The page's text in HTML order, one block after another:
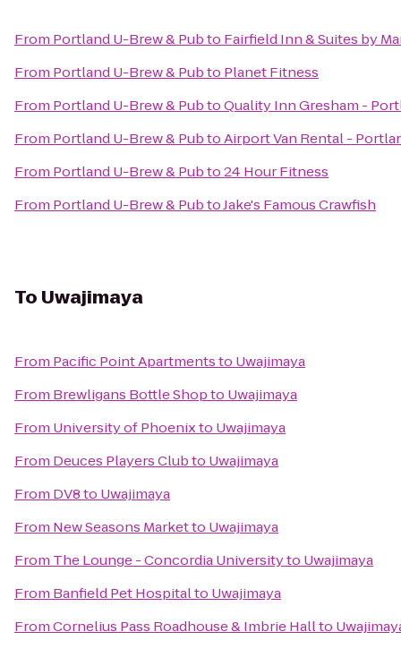
From Portland U-Brew & Pubto Fairfield Inn & Suites by
From Portland U-Brew & Pubto Planet Fitness
From Portland U-Brew & PubtoQuality Inn Gresham -
From Portland U-Brew & PubtoAirport Van Rental -
From Portland U-Brew & Pubto24 Hour Fitness
From Portland U-Brew & PubtoJake's Famous Crawfish
To Uwajimaya
From Pacific Point Apartmentsto Uwajimaya
From Brewligans Bottle Shopto Uwajimaya
From University of Phoenixto Uwajimaya
From Deuces Players Clubto Uwajimaya
From DV8to Uwajimaya
From New Seasons Marketto Uwajimaya
From The Lounge - Concordia Universityto Uwajimaya
From Banfield Pet Hospitalto Uwajimaya
FromCornelius Pass Roadhouse & Imbrie Hallto